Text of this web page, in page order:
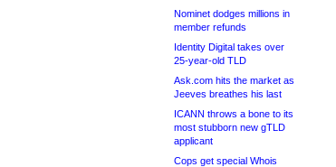
Nominet dodges millions in
member refunds
Identity Digital takes over
25-year-old TLD
Ask.com hits the market as
Jeeves breathes his last
ICANN throws a bone to its
most stubborn new gTLD
applicant
Cops get special Whois